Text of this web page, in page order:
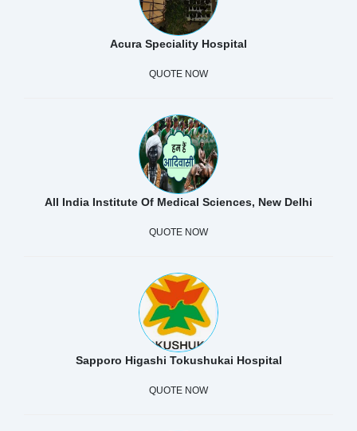
Acura Speciality Hospital
QUOTE NOW
All India Institute Of Medical Sciences, New Delhi
QUOTE NOW
Sapporo Higashi Tokushukai Hospital
QUOTE NOW